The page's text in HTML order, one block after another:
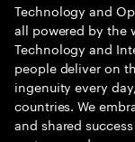
Technology and
all powered by the
Technology and
people deliver on
ingenuity every
countries. We
and shared